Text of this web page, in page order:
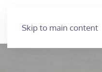
Skip to main content